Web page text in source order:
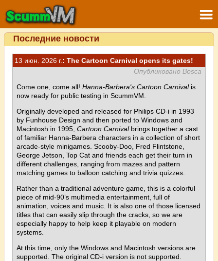
Последние новости
13 июн. 2026 г.: The Cartoon Carnival opens its gates!
Опубликовано Bosca
Come one, come all! Hanna-Barbera's Cartoon Carnivalis
now ready for public testing in ScummVM.
Originally developed and released for Philips CD-i in 1993
by Funhouse Design and then ported to Windows and
Macintosh in 1995, Cartoon Carnivalbrings together a cast
of familiar Hanna-Barbera characters in a collection of short
arcade-style minigames. Scooby-Doo, Fred Flintstone,
George Jetson, Top Cat and friends each get their turn in
different challenges, ranging from mazes and pattern
matching games to balloon catching and trivia quizzes.
Rather than a traditional adventure game, this is a colorful
piece of mid-90’s multimedia entertainment, full of
animation, voices and music. It is also one of those licensed
titles that can easily slip through the cracks, so we are
especially happy to help keep it playable on modern
systems.
At this time, only the Windows and Macintosh versions are
supported. The original CD-i version is not supported.